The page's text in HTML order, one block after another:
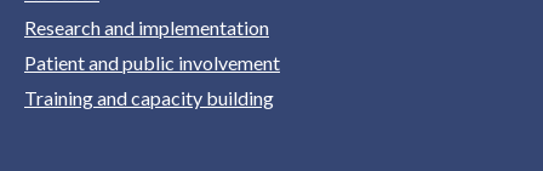
Research and implementation
Patient and public involvement
Training and capacity building